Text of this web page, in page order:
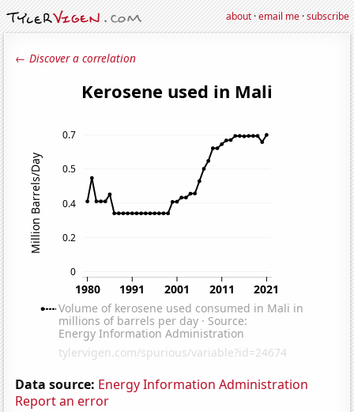
about·email me·subscribe
← Discover a correlation
Data source: Energy Information Administration
Report an error